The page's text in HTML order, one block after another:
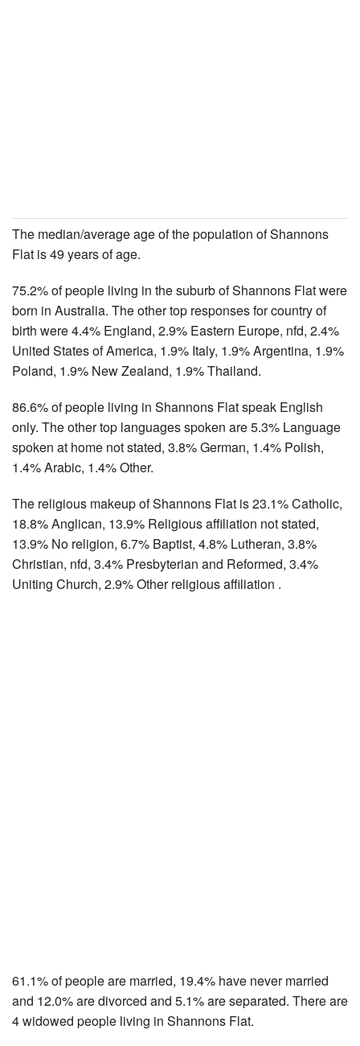
The median/average age of the population of Shannons
Flat is 49 years of age.
75.2% of people living in the suburb of Shannons Flat were
born in Australia. The other top responses for country of
birth were 4.4% England, 2.9% Eastern Europe, nfd, 2.4%
United States of America, 1.9% Italy, 1.9% Argentina, 1.9%
Poland, 1.9% New Zealand, 1.9% Thailand.
86.6% of people living in Shannons Flat speak English
only. The other top languages spoken are 5.3% Language
spoken at home not stated, 3.8% German, 1.4% Polish,
1.4% Arabic, 1.4% Other.
The religious makeup of Shannons Flat is 23.1% Catholic,
18.8% Anglican, 13.9% Religious affiliation not stated,
13.9% No religion, 6.7% Baptist, 4.8% Lutheran, 3.8%
Christian, nfd, 3.4% Presbyterian and Reformed, 3.4%
Uniting Church, 2.9% Other religious affiliation .
61.1% of people are married, 19.4% have never married
and 12.0% are divorced and 5.1% are separated. There are
4 widowed people living in Shannons Flat.